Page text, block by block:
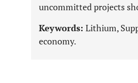
uncommitted projects
Keywords: Lithium,
economy.